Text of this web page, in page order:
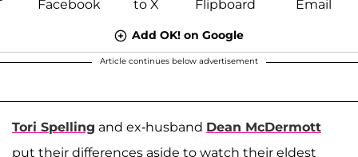
Add OK! on Google
Article continues below advertisement
Tori Spelling and ex-husband Dean McDermott
put their differences aside to watch their eldest